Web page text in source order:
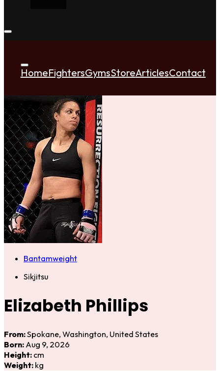
HomeFightersGymsStoreArticlesContact
Bantamweight
Sikjitsu
Elizabeth Phillips
From:Spokane, Washington, United States
Born: Aug 9, 2026
Height: cm
Weight: kg